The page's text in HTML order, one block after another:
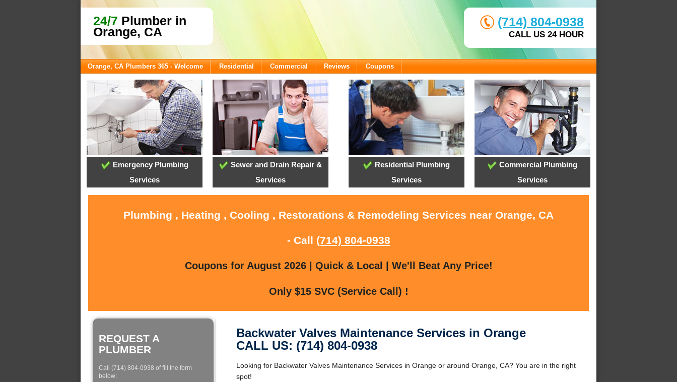
24/7 Plumber in
Orange, CA
(714) 804-0938
CALL US 24 HOUR
Orange, CA Plumbers 365 - Welcome Residential Commercial Reviews Coupons
Emergency Plumbing
Services
Sewer and Drain Repair &
Services
Residential Plumbing
Services
Commercial Plumbing
Services
Plumbing , Heating , Cooling , Restorations & Remodeling Services near Orange, CA
- Call (714) 804-0938
Coupons for August 2026 | Quick & Local | We'll Beat Any Price!
Only $15 SVC (Service Call) !
REQUEST A
PLUMBER
Call (714) 804-0938 of fill the form
below:
Backwater Valves Maintenance Services in Orange
CALL US: (714) 804-0938
Looking for Backwater Valves Maintenance Services in Orange or around Orange, CA? You are in the right
spot!